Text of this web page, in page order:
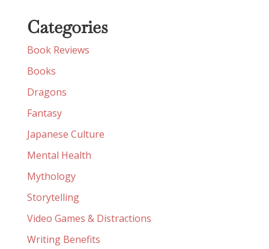
Categories
Book Reviews
Books
Dragons
Fantasy
Japanese Culture
Mental Health
Mythology
Storytelling
Video Games & Distractions
Writing Benefits